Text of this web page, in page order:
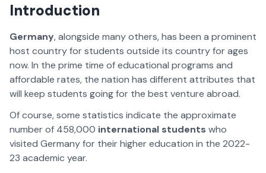
Introduction
Germany, alongside many others, has been a prominent
host country for students outside its country for ages
now. In the prime time of educational programs and
affordable rates, the nation has different attributes that
will keep students going for the best venture abroad.
Of course, some statistics indicate the approximate
number of 458,000 international students who
visited Germany for their higher education in the 2022-
23 academic year.